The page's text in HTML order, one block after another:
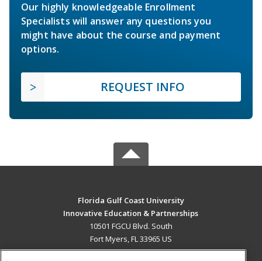
Our highly knowledgeable Enrollment
Specialists will answer any questions you
might have about the course and payment
options.
REQUEST INFO
Florida Gulf Coast University
Innovative Education & Partnerships
10501 FGCU Blvd. South
Fort Myers, FL 33965 US